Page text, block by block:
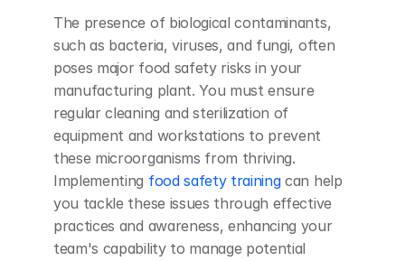
The presence of biological contaminants,
such as bacteria, viruses, and fungi, often
poses major food safety risks in your
manufacturing plant. You must ensure
regular cleaning and sterilization of
equipment and workstations to prevent
these microorganisms from thriving.
Implementing food safety training can help
you tackle these issues through effective
practices and awareness, enhancing your
team's capability to manage potential